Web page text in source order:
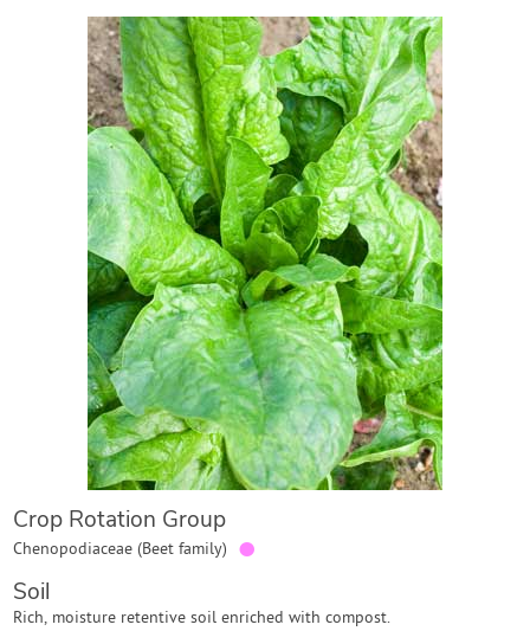
Journal
Gardening Guides
Gardening How-to Videos
About GrowVeg
Contact Us
Login
Create Account
Crop Rotation Group
Chenopodiaceae (Beet family) ●
Soil
Rich, moisture retentive soil enriched with compost.